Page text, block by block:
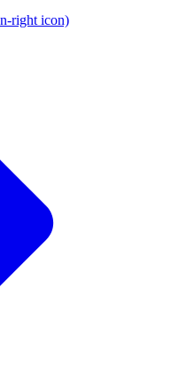
right icon)